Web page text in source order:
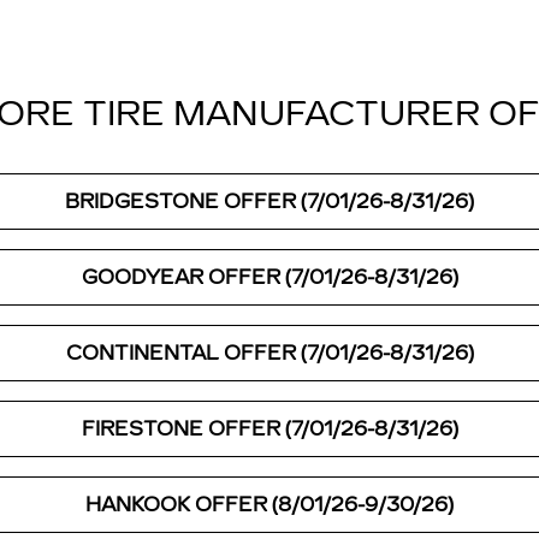
TIRE MANUFACTURER
BRIDGESTONE OFFER (7/01/26-8/31/26)
GOODYEAR OFFER (7/01/26-8/31/26)
CONTINENTAL OFFER (7/01/26-8/31/26)
FIRESTONE OFFER (7/01/26-8/31/26)
HANKOOK OFFER (8/01/26-9/30/26)